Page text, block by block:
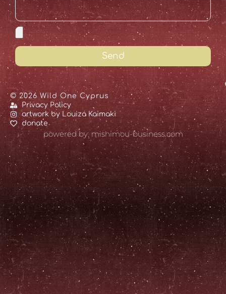
Send
© 2026 Wild One Cyprus
Privacy Policy
artwork by Louiza Kaimaki
donate
powered by: mishimou-business.com